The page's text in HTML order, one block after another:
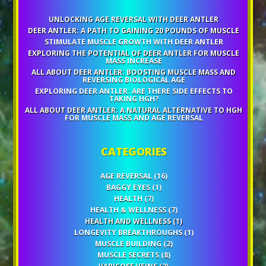
UNLOCKING AGE REVERSAL WITH DEER ANTLER
DEER ANTLER: A PATH TO GAINING 20 POUNDS OF MUSCLE
STIMULATE MUSCLE GROWTH WITH DEER ANTLER
EXPLORING THE POTENTIAL OF DEER ANTLER FOR MUSCLE
MASS INCREASE
ALL ABOUT DEER ANTLER: BOOSTING MUSCLE MASS AND
REVERSING BIOLOGICAL AGE
EXPLORING DEER ANTLER: ARE THERE SIDE EFFECTS TO
TAKING HGH?
ALL ABOUT DEER ANTLER: A NATURAL ALTERNATIVE TO HGH
FOR MUSCLE MASS AND AGE REVERSAL
CATEGORIES
AGE REVERSAL(16)
BAGGY EYES(1)
HEALTH (7)
HEALTH & WELLNESS(7)
HEALTH AND WELLNESS(1)
LONGEVITY BREAKTHROUGHS(1)
MUSCLE BUILDING (2)
MUSCLE SECRETS(8)